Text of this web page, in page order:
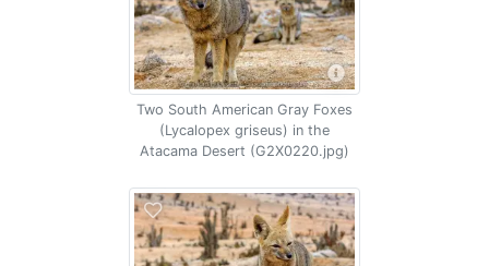
Two South American Gray Foxes
(Lycalopex griseus) in the
Atacama Desert (G2X0220.jpg)